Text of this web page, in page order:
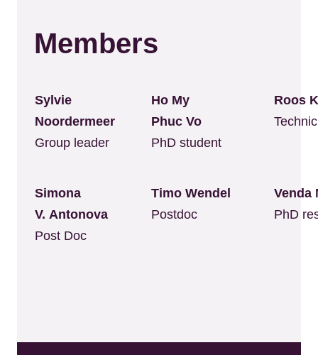
Members
Sylvie
Noordermeer
Group leader
Ho My
Phuc Vo
PhD student
Roos
Simona
V. Antonova
Post Doc
Timo Wendel
Postdoc
Venda
PhD